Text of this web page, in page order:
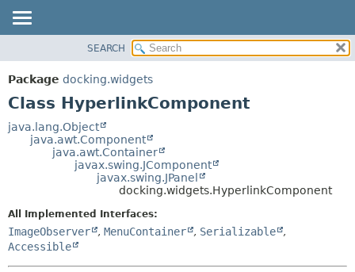
PACKAGE
CLASS
DEPRECATED
DETAIL:
FIELD
METHOD
SEARCH
Package docking.widgets
Class HyperlinkComponent
java.lang.Object
java.awt.Component
java.awt.Container
javax.swing.JComponent
javax.swing.JPanel
docking.widgets.HyperlinkComponent
All Implemented Interfaces:
ImageObserver , MenuContainer , Serializable
,
Accessible